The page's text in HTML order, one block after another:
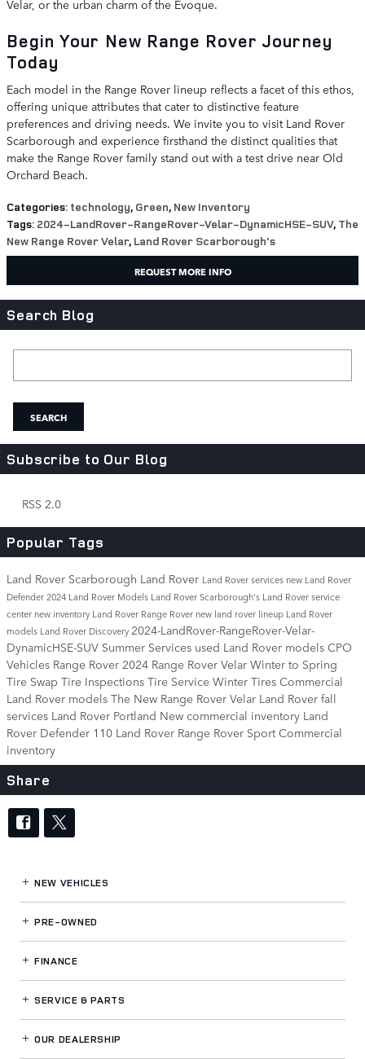
Velar, or the urban charm of the Evoque.
Begin Your New Range Rover Journey
Today
Each model in the Range Rover lineup reflects a facet of this ethos,
offering unique attributes that cater to distinctive feature
preferences and driving needs. We invite you to visit Land Rover
Scarborough and experience firsthand the distinct qualities that
make the Range Rover family stand out with a test drive near Old
Orchard Beach.
Categories: technology, Green, New Inventory
Tags: 2024-LandRover-RangeRover-Velar-DynamicHSE-SUV, The
New Range Rover Velar, Land Rover Scarborough's
REQUEST MORE INFO
Search Blog
SEARCH
Subscribe to Our Blog
RSS 2.0
Popular Tags
Land Rover Scarborough Land Rover Land Rover services new Land Rover
Defender2024 Land Rover Models Land Rover Scarborough's Land Rover service
center new inventory Land Rover Range Rover new land rover lineup Land Rover
models Land Rover Discovery2024-LandRover-RangeRover-Velar-
DynamicHSE-SUV Summer Services used Land Rover models CPO
Vehicles Range Rover 2024 Range Rover Velar Winter to Spring
Tire Swap Tire Inspections Tire Service Winter Tires Commercial
Land Rover models The New Range Rover Velar Land Rover fall
services Land Rover Portland New commercial inventory Land
Rover Defender 110 Land Rover Range Rover SportCommercial
inventory
Share
NEW VEHICLES
PRE-OWNED
FINANCE
SERVICE& PARTS
OUR DEALERSHIP